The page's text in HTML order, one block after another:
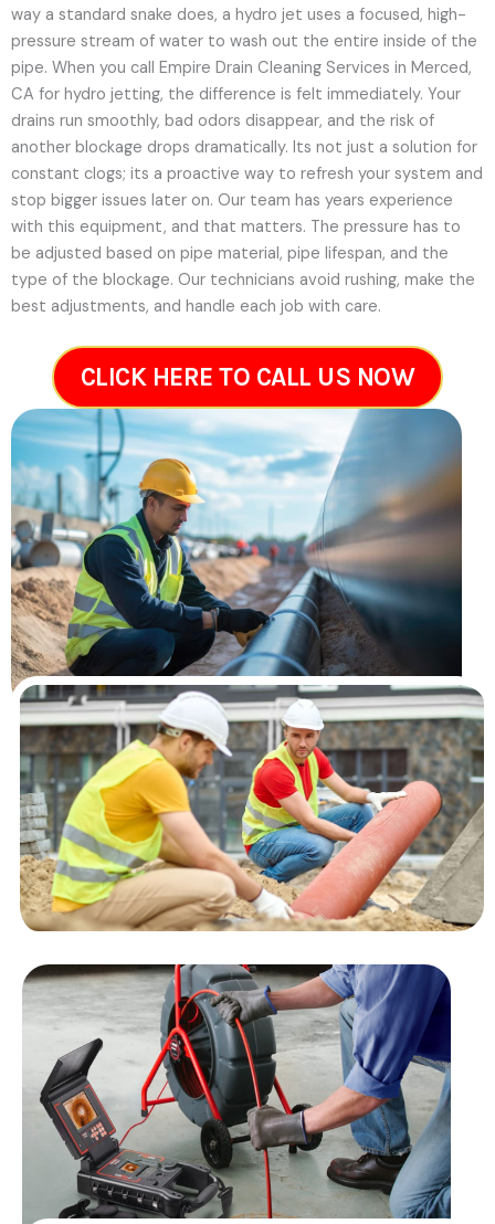
way a standard snake does, a hydro jet uses a focused, high-
pressure stream of water to wash out the entire inside of the
pipe. When you call Empire Drain Cleaning Services in Merced,
CA for hydro jetting, the difference is felt immediately. Your
drains run smoothly, bad odors disappear, and the risk of
another blockage drops dramatically. Its not just a solution for
constant clogs; its a proactive way to refresh your system and
stop bigger issues later on. Our team has years experience
with this equipment, and that matters. The pressure has to
be adjusted based on pipe material, pipe lifespan, and the
type of the blockage. Our technicians avoid rushing, make the
best adjustments, and handle each job with care.
CLICK HERE TO CALL US NOW